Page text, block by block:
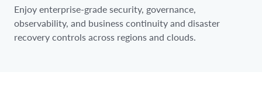
Enjoy enterprise-grade security, governance,
observability, and business continuity and disaster
recovery controls across regions and clouds.